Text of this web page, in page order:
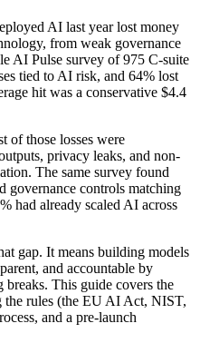
AI last year lost money
from weak governance
AI Pulse survey of 975 C-suite
tied to AI risk, and 64% lost
hit was a conservative $4.4
of those losses were
privacy leaks, and non-
The same survey found
governance controls matching
had already scaled AI across
gap. It means building models
and accountable by
breaks. This guide covers the
the rules (the EU AI Act, NIST,
and a pre-launch